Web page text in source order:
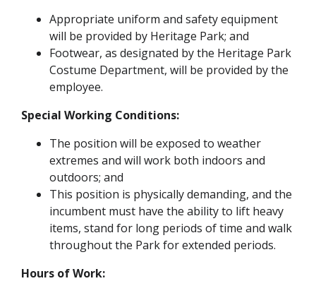
Appropriate uniform and safety equipment
will be provided by Heritage Park; and
Footwear, as designated by the Heritage Park
Costume Department, will be provided by the
employee.
Special Working Conditions:
The position will be exposed to weather
extremes and will work both indoors and
outdoors; and
This position is physically demanding, and the
incumbent must have the ability to lift heavy
items, stand for long periods of time and walk
throughout the Park for extended periods.
Hours of Work: